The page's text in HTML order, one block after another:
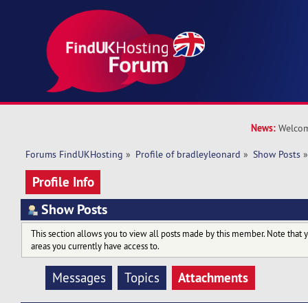
News:
Forums FindUKHosting » Profile of bradleyleonard » Show Posts »
Profile Info
Show Posts
This section allows you to view all posts made by this member. Note that
areas you currently have access to.
Messages Topics
Attachments